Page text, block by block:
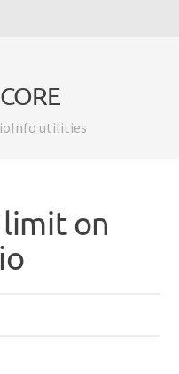
utilities
on